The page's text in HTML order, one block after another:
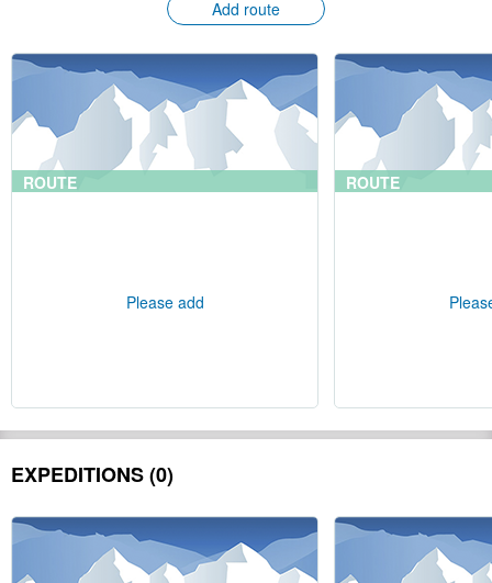
Add route
ROUTE
Please add
ROUTE
EXPEDITIONS (0)